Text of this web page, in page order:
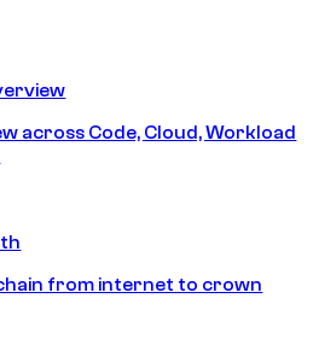
across Code, Cloud, Workload
from internet to crown